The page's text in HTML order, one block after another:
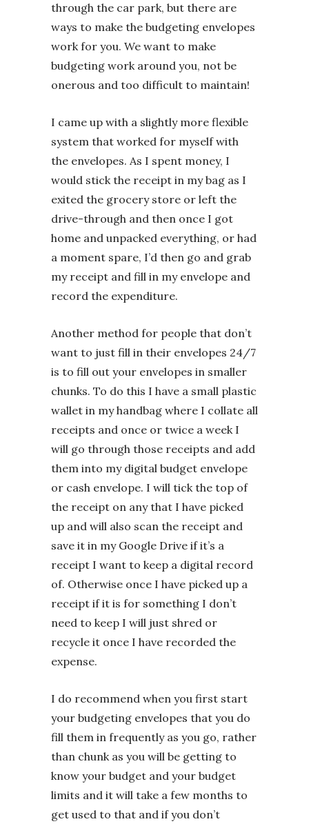
through the car park, but there are
ways to make the budgeting envelopes
work for you. We want to make
budgeting work around you, not be
onerous and too difficult to maintain!
I came up with a slightly more flexible
system that worked for myself with
the envelopes. As I spent money, I
would stick the receipt in my bag as I
exited the grocery store or left the
drive-through and then once I got
home and unpacked everything, or had
a moment spare, I’d then go and grab
my receipt and fill in my envelope and
record the expenditure.
Another method for people that don’t
want to just fill in their envelopes 24/7
is to fill out your envelopes in smaller
chunks. To do this I have a small plastic
wallet in my handbag where I collate all
receipts and once or twice a week I
will go through those receipts and add
them into my digital budget envelope
or cash envelope. I will tick the top of
the receipt on any that I have picked
up and will also scan the receipt and
save it in my Google Drive if it’s a
receipt I want to keep a digital record
of. Otherwise once I have picked up a
receipt if it is for something I don’t
need to keep I will just shred or
recycle it once I have recorded the
expense.
I do recommend when you first start
your budgeting envelopes that you do
fill them in frequently as you go, rather
than chunk as you will be getting to
know your budget and your budget
limits and it will take a few months to
get used to that and if you don’t